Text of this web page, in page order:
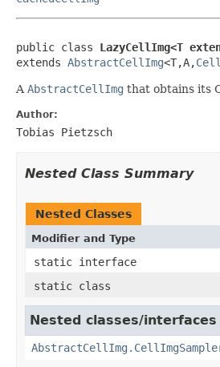
public class LazyCellImg<T
extends AbstractCellImg<T,A,Cell
A AbstractCellImg that obtains its
Author:
Tobias Pietzsch
Nested Class Summary
Nested Classes
Modifier and Type
static interface
static class
Nested classes/